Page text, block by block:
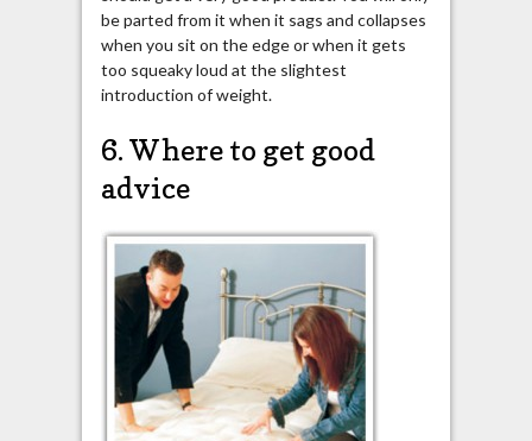
be parted from it when it sags and collapses
when you sit on the edge or when it gets
too squeaky loud at the slightest
introduction of weight.
6. Where to get good
advice